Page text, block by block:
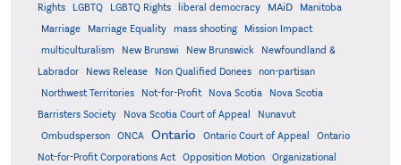
Rights
LGBTQ LGBTQ Rights liberal democracy MAiD Manitoba
Marriage Marriage Equality mass shooting
Mission Impact
multiculturalism
New Brunswi New Brunswick
Newfoundland &
Labrador
News Release Non Qualified Donees
non-partisan
Northwest Territories
Not-for-Profit Nova Scotia
Nova Scotia
Barristers Society
Nova Scotia Court of Appeal
Nunavut
Ombudsperson
ONCA Ontario Ontario Court of Appeal
Ontario
Not-for-Profit Corporations Act
Opposition Motion
Organizational